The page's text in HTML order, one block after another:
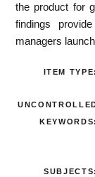
the product for
findings
managers
ITEM TYPE:
KEYWORDS:
SUBJECTS: